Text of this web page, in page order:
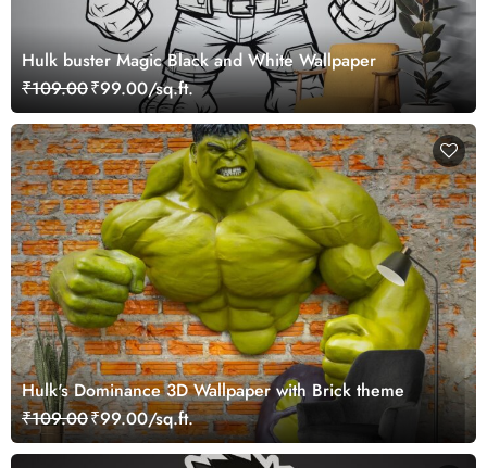
Hulk buster Magic Black and White Wallpaper
₹109.00₹99.00/sq.ft.
Hulk's Dominance 3D Wallpaper with Brick theme
₹109.00₹99.00/sq.ft.